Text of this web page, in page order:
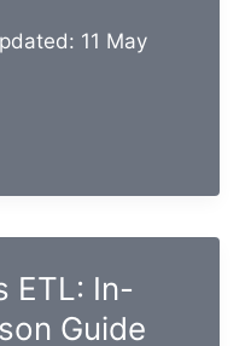
11 May
ETL: In-
Guide